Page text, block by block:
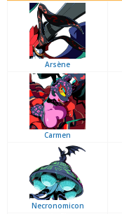
Arsène
Carmen
Necronomicon